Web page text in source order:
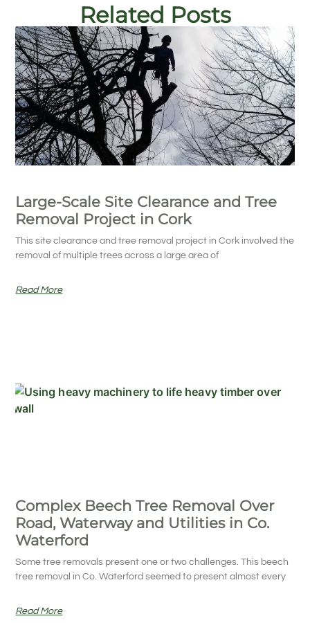
Related Posts
Large-Scale Site Clearance and Tree
Removal Project in Cork
This site clearance and tree removal project in Cork involved the
removal of multiple trees across a large area of
Read More
Complex Beech Tree Removal Over
Road, Waterway and Utilities in Co.
Waterford
Some tree removals present one or two challenges. This beech
tree removal in Co. Waterford seemed to present almost every
Read More